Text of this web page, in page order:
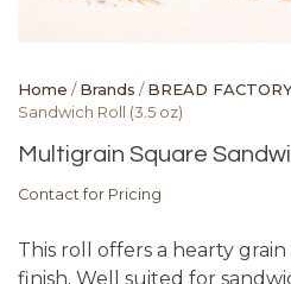
Home /Brands /BREAD
Sandwich Roll (3.5 oz)
Multigrain Square
Contact for Pricing
This roll offers a hearty
finish. Well suited for